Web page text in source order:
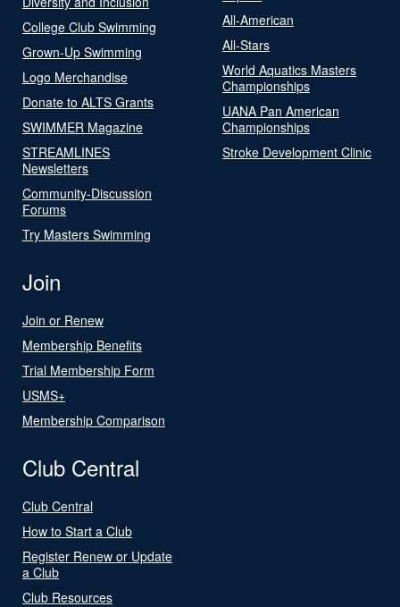
College Club Swimming
Grown-Up Swimming
Logo Merchandise
Donate to ALTS Grants
SWIMMER Magazine
STREAMLINES
Newsletters
Community-Discussion
Forums
Try Masters Swimming
All-American
All-Stars
World Aquatics Masters
Championships
UANA Pan American
Championships
Stroke Development Clinic
Join
Join or Renew
Membership Benefits
Trial Membership Form
USMS+
Membership Comparison
Club Central
Club Central
How to Start a Club
Register Renew or Update
a Club
Club Resources